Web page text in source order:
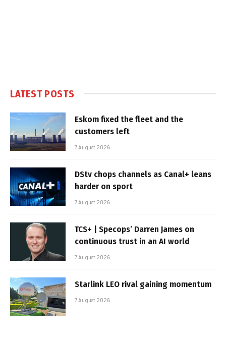
LATEST POSTS
Eskom fixed the fleet and the
customers left
7 August 2026
DStv chops channels as Canal+ leans
harder on sport
7 August 2026
TCS+ | Specops’ Darren James on
continuous trust in an AI world
7 August 2026
Starlink LEO rival gaining momentum
7 August 2026